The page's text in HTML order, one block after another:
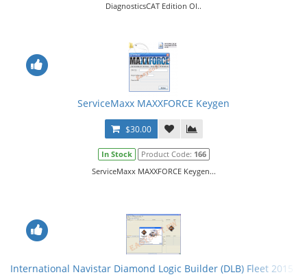
DiagnosticsCAT Edition Ol..
ServiceMaxx MAXXFORCE Keygen
$30.00
In Stock Product Code: 166
ServiceMaxx MAXXFORCE Keygen...
International Navistar Diamond Logic Builder (DLB) Fleet 2015